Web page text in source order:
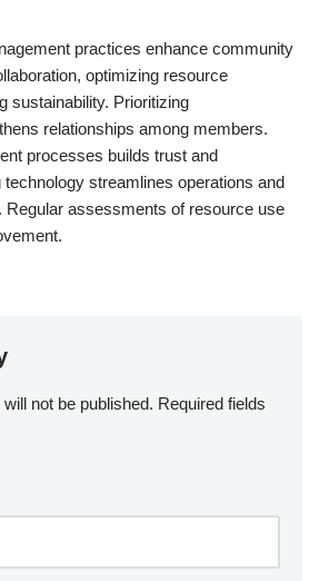
practices enhance community
optimizing resource
sustainability. Prioritizing
relationships among members.
processes builds trust and
streamlines operations and
Regular assessments of resource use
not be published. Required fields